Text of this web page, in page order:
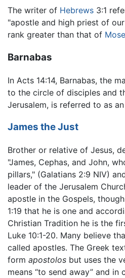
The writer of Hebrews 3:1
"apostle and high priest of
rank greater than that of
Barnabas
In Acts 14:14, Barnabas, the
to the circle of disciples and
Jerusalem, is referred to as
James the Just
Brother or relative of Jesus,
"James, Cephas, and John,
pillars," (Galatians 2:9 NIV)
leader of the Jerusalem
apostle in the Gospels,
1:19 that he is one and
Christian Tradition he is the
Luke 10:1-20. Many believe
called apostles. The Greek
form apostolos but uses the
means “to send away” and